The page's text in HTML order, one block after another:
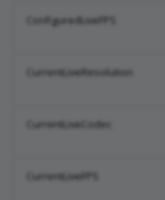
ConfiguredLiveFPS
CurrentLiveResolution
CurrentLiveCodec
CurrentLiveFPS